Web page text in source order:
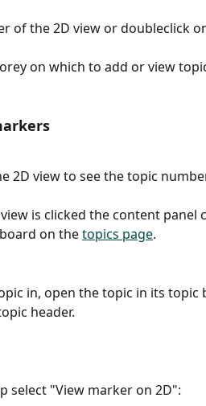
of the 2D view or doubleclick
on which to add or view
2D view to see the topic
is clicked the content panel
on the topics page.
in, open the topic in its topic
header.
select "View marker on 2D":